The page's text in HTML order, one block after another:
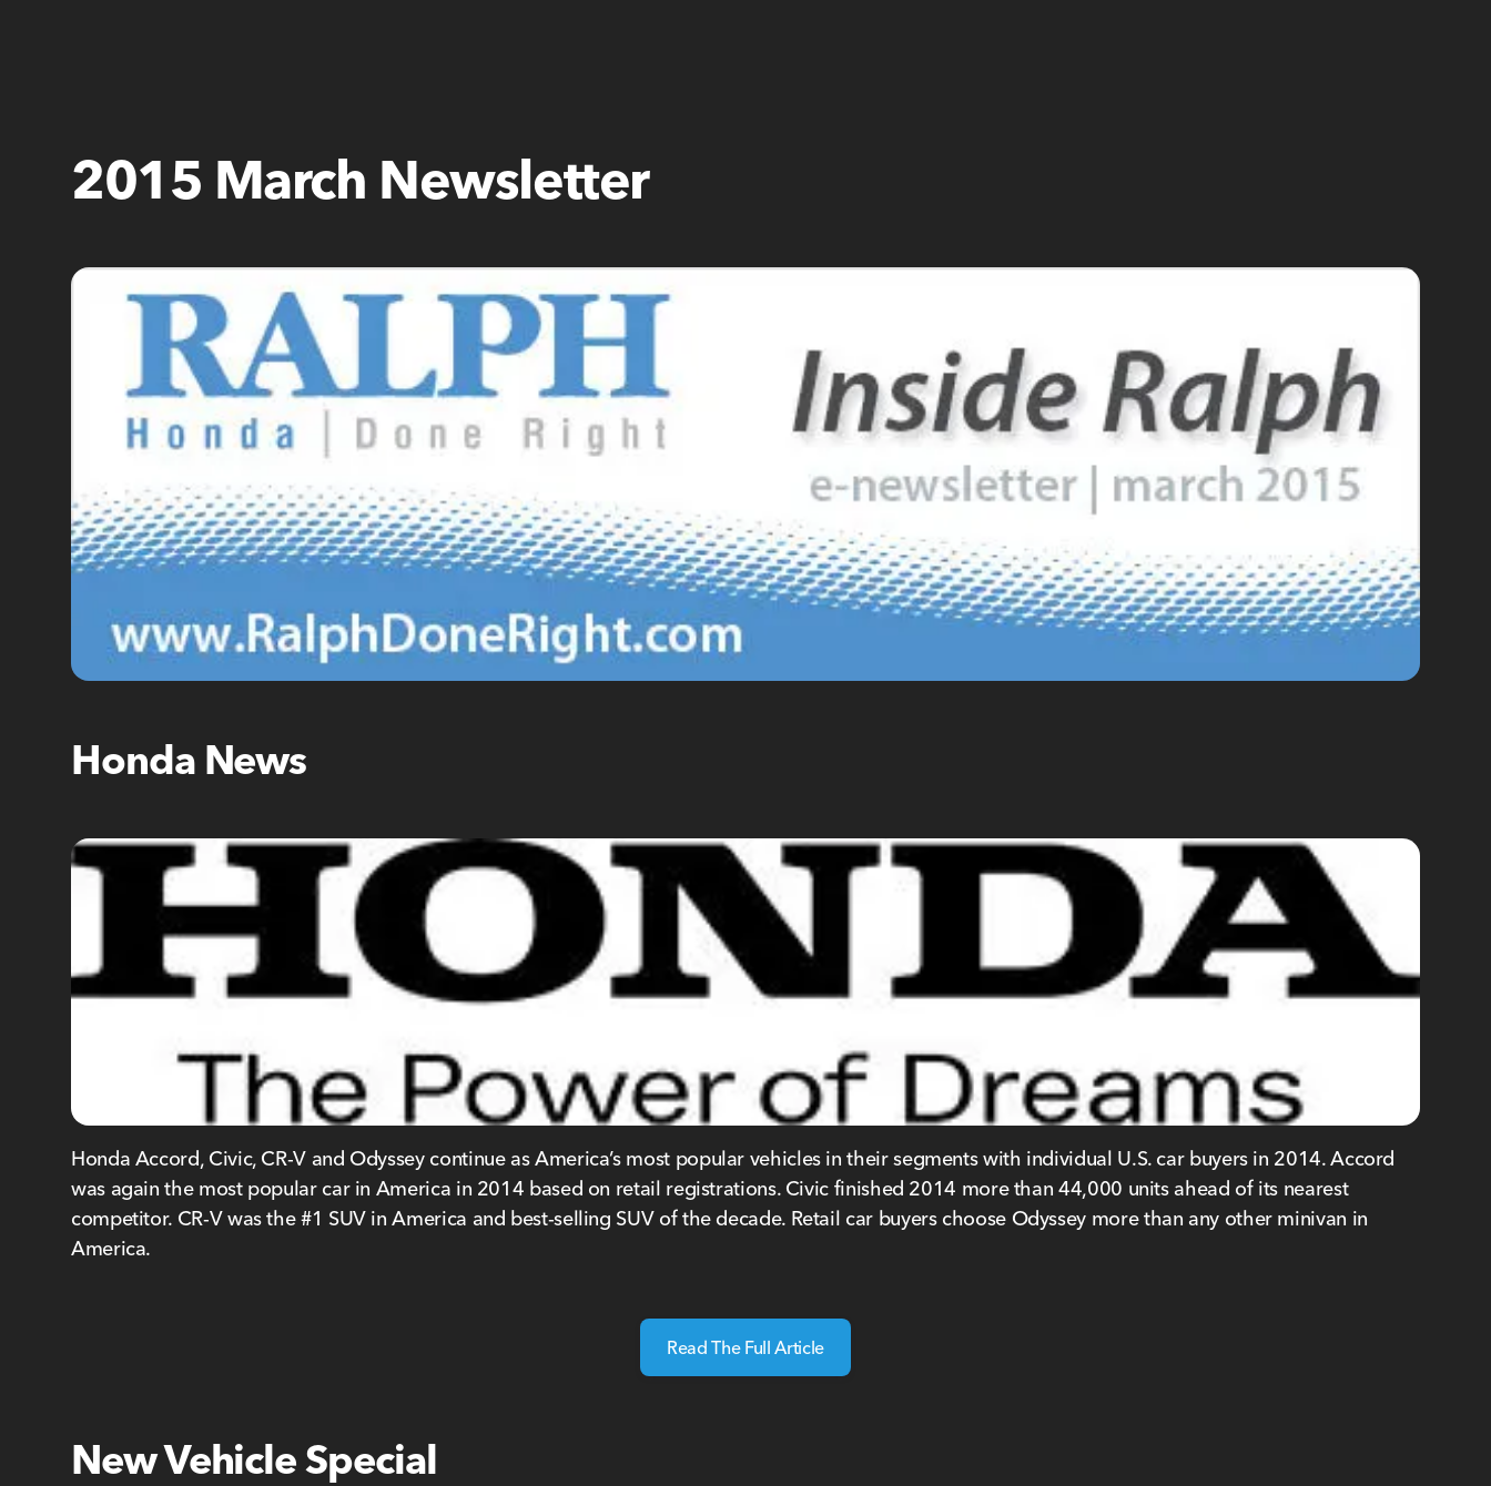
2015 March Newsletter
Honda News
Honda Accord, Civic, CR-V and Odyssey continue as America’s most popular vehicles in their segments with individual U.S. car buyers in 2014. Accord
was again the most popular car in America in 2014 based on retail registrations. Civic finished 2014 more than 44,000 units ahead of its nearest
competitor. CR-V was the #1 SUV in America and best-selling SUV of the decade. Retail car buyers choose Odyssey more than any other minivan in
America.
Read The Full Article
New Vehicle Special